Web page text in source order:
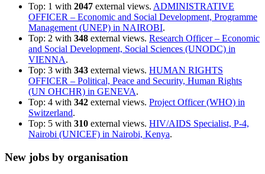
Top: 1 with 2047 external views. ADMINISTRATIVE
OFFICER – Economic and Social Development, Programme
Management (UNEP) in NAIROBI.
Top: 2 with 348 external views. Research Officer – Economic
and Social Development, Social Sciences (UNODC) in
VIENNA.
Top: 3 with 343 external views. HUMAN RIGHTS
OFFICER – Political, Peace and Security, Human Rights
(UN OHCHR) in GENEVA.
Top: 4 with 342 external views. Project Officer (WHO) in
Switzerland.
Top: 5 with 310 external views. HIV/AIDS Specialist, P-4,
Nairobi (UNICEF) in Nairobi, Kenya.
New jobs by organisation